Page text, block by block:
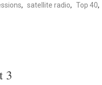
, satellite radio, Top 40,
3